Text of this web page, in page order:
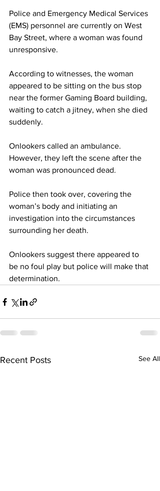
Police and Emergency Medical Services
(EMS) personnel are currently on West
Bay Street, where a woman was found
unresponsive.
According to witnesses, the woman
appeared to be sitting on the bus stop
near the former Gaming Board building,
waiting to catch a jitney, when she died
suddenly.
Onlookers called an ambulance.
However, they left the scene after the
woman was pronounced dead.
Police then took over, covering the
woman’s body and initiating an
investigation into the circumstances
surrounding her death.
Onlookers suggest there appeared to
be no foul play but police will make that
determination.
Recent Posts See All